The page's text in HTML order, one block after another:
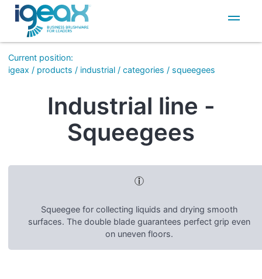
IT
EN
Current position:
igeax / products / industrial / categories / squeegees
Industrial line -
Squeegees
Squeegee for collecting liquids and drying smooth
surfaces. The double blade guarantees perfect grip even
on uneven floors.